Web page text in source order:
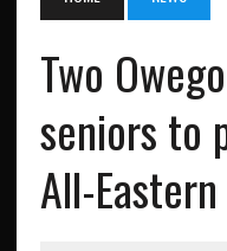
Two
seniors to
All-